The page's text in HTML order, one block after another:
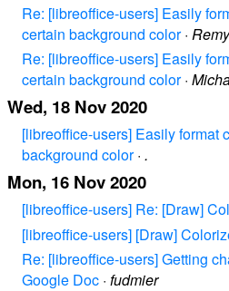
Re: [libreoffice-users] Easily
certain background color·
Re: [libreoffice-users] Easily
certain background color·
Wed, 18 Nov 2020
[libreoffice-users] Easily format
background color· .
Mon, 16 Nov 2020
[libreoffice-users] Re: [Draw]
[libreoffice-users] [Draw]
Re: [libreoffice-users] Getting
Google Doc · fudmier